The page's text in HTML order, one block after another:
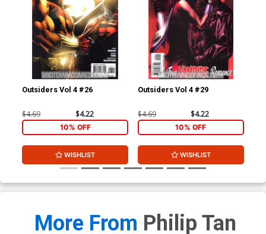
Outsiders Vol 4 #26
$4.69 $4.22
10% OFF
WISHLIST
Outsiders Vol 4 #29
$4.69 $4.22
10% OFF
WISHLIST
More From Philip Tan